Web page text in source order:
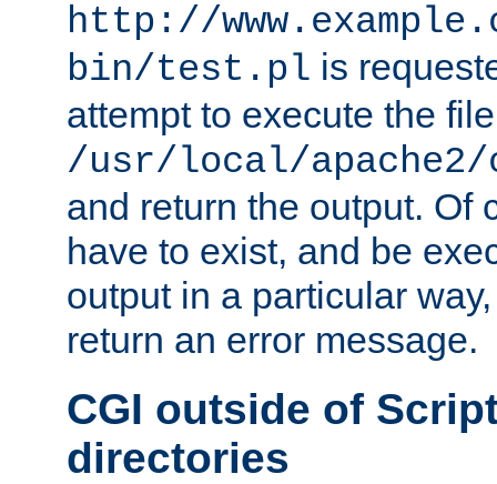
http://
bin/test.pl is
attempt to execute the file
/usr/local/
and return the output. Of
have to exist, and be
output in a particular
return an error message.
CGI outside of
directories